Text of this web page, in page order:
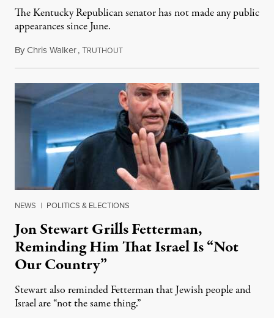
The Kentucky Republican senator has not made any public
appearances since June.
ByChris Walker,TRUTHOUTAugust 5, 2026
NEWS | POLITICS & ELECTIONS
Jon Stewart Grills Fetterman,
Reminding Him That Israel Is “Not
Our Country”
Stewart also reminded Fetterman that Jewish people and
Israel are “not the same thing.”